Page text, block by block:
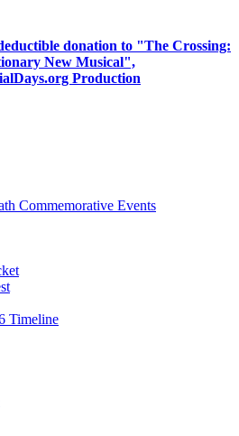
donation to "The Crossing:
New Musical",
Production
Commemorative Events
Timeline